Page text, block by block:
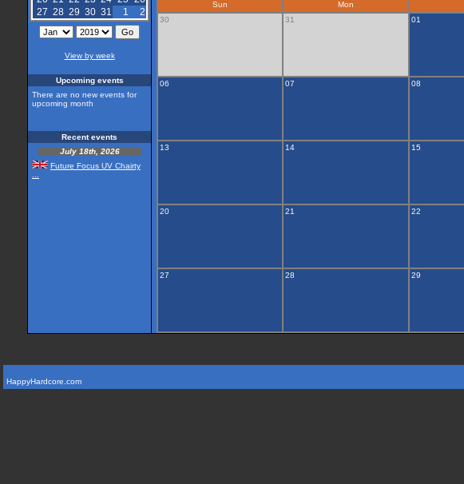
27 28 29 30 31 1 2
View by week
Upcoming events
There are no new events for
upcoming month
Recent events
July 18th, 2026
Future Focus UV Chairty
Sun Mon
30
31 01
06 07 08
13 14 15
20 21 22
27 28 29
HappyHardcore.com